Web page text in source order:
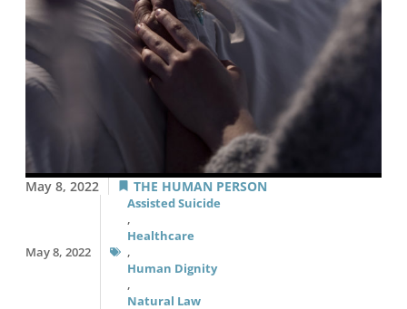
May 8, 2022 THE HUMAN PERSON
May 8, 2022
Assisted Suicide
,
Healthcare
,
Human Dignity
,
Natural Law